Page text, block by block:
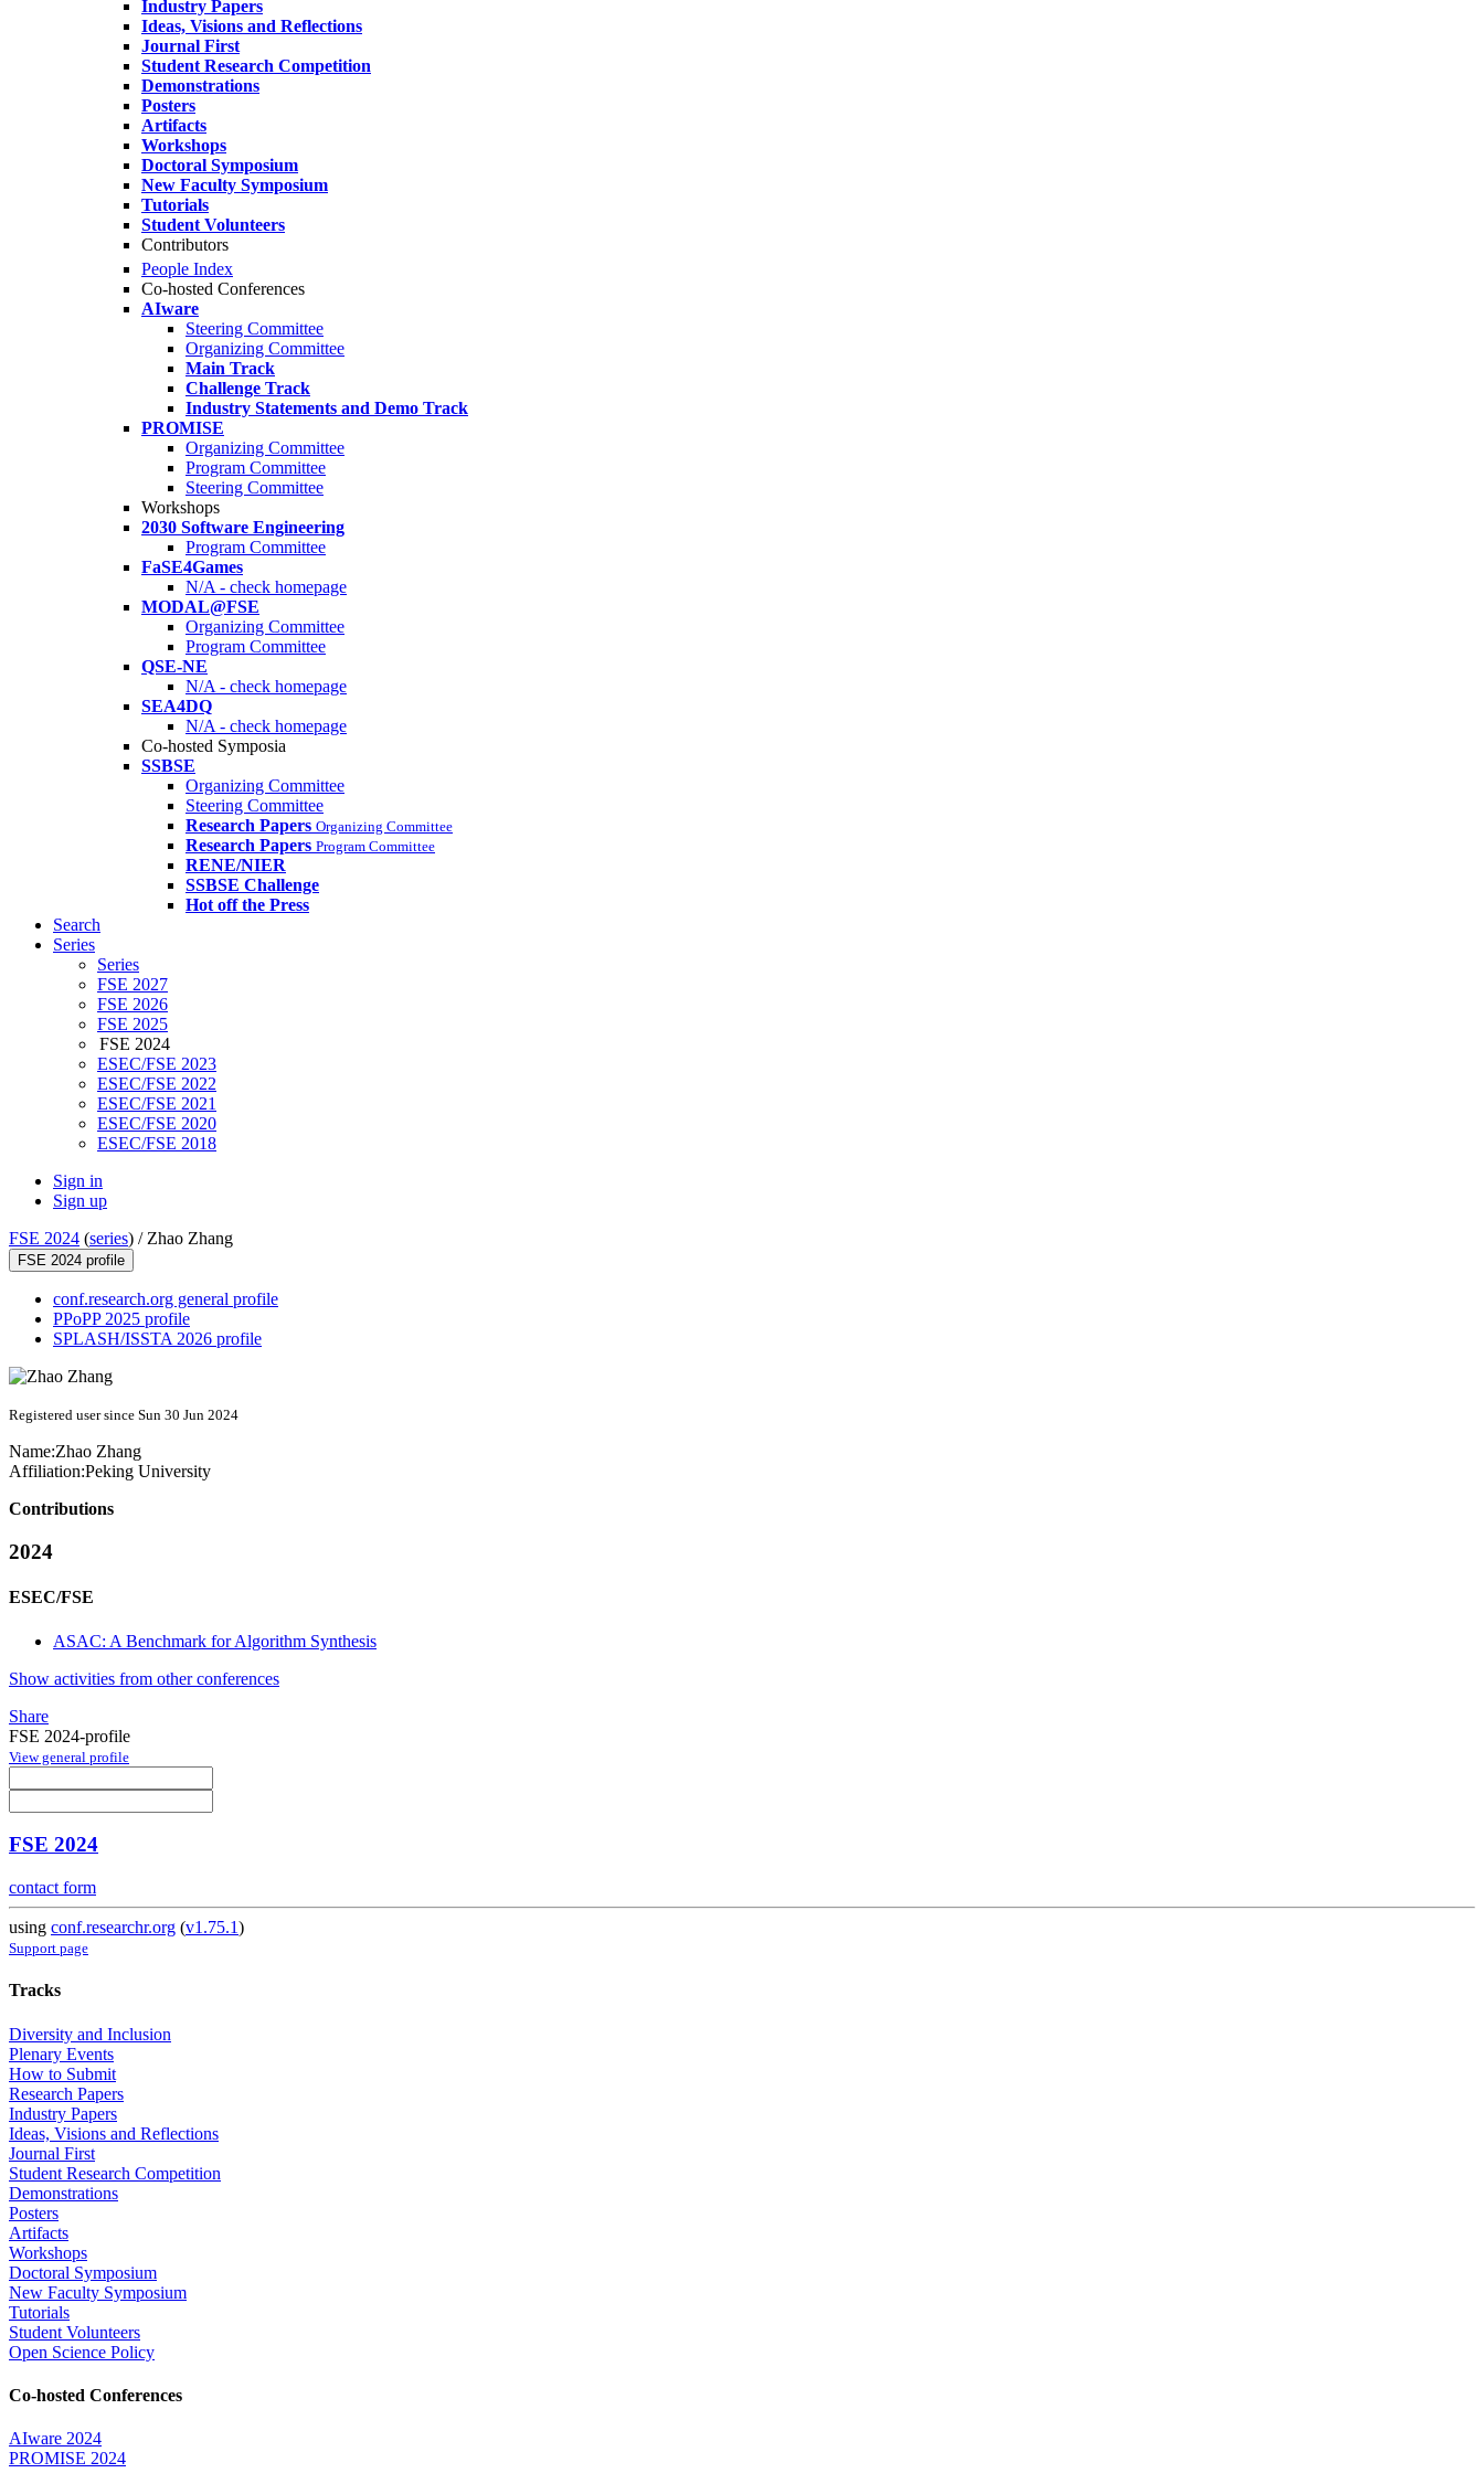
Industry Papers
Ideas, Visions and Reflections
Journal First
Student Research Competition
Demonstrations
Posters
Artifacts
Workshops
Doctoral Symposium
New Faculty Symposium
Tutorials
Student Volunteers
Contributors
People Index
Co-hosted Conferences
AIware
Steering Committee
Organizing Committee
Main Track
Challenge Track
Industry Statements and Demo Track
PROMISE
Organizing Committee
Program Committee
Steering Committee
Workshops
2030 Software Engineering
Program Committee
FaSE4Games
N/A - check homepage
MODAL@FSE
Organizing Committee
Program Committee
QSE-NE
N/A - check homepage
SEA4DQ
N/A - check homepage
Co-hosted Symposia
SSBSE
Organizing Committee
Steering Committee
Research Papers Organizing Committee
Research Papers Program Committee
RENE/NIER
SSBSE Challenge
Hot off the Press
Search
Series
Series
FSE 2027
FSE 2026
FSE 2025
FSE 2024
ESEC/FSE 2023
ESEC/FSE 2022
ESEC/FSE 2021
ESEC/FSE 2020
ESEC/FSE 2018
Sign in
Sign up
FSE 2024 (series) / Zhao Zhang
FSE 2024 profile
conf.research.org general profile
PPoPP 2025 profile
SPLASH/ISSTA 2026 profile
Registered user since Sun 30 Jun 2024
Name:Zhao Zhang
Affiliation:Peking University
Contributions
2024
ESEC/FSE
ASAC: A Benchmark for Algorithm Synthesis
Show activities from other conferences
Share
FSE 2024-profile
View general profile
FSE 2024
contact form
using conf.researchr.org (v1.75.1)
Support page
Tracks
Diversity and Inclusion
Plenary Events
How to Submit
Research Papers
Industry Papers
Ideas, Visions and Reflections
Journal First
Student Research Competition
Demonstrations
Posters
Artifacts
Workshops
Doctoral Symposium
New Faculty Symposium
Tutorials
Student Volunteers
Open Science Policy
Co-hosted Conferences
AIware 2024
PROMISE 2024